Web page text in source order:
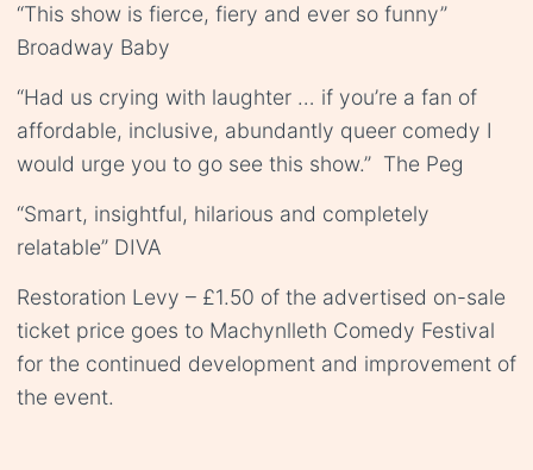
“This show is fierce, fiery and ever so funny”
Broadway Baby
“Had us crying with laughter … if you’re a fan of
affordable, inclusive, abundantly queer comedy I
would urge you to go see this show.” The Peg
“Smart, insightful, hilarious and completely
relatable” DIVA
Restoration Levy – £1.50 of the advertised on-sale
ticket price goes to Machynlleth Comedy Festival
for the continued development and improvement of
the event.